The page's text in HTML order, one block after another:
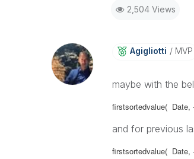
2,504 Views
Agigliotti MVP
maybe with the
firstsortedvalue( Date,
and for previous
firstsortedvalue( Date,